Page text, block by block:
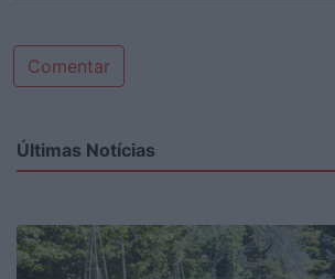
Comentar
Últimas Notícias